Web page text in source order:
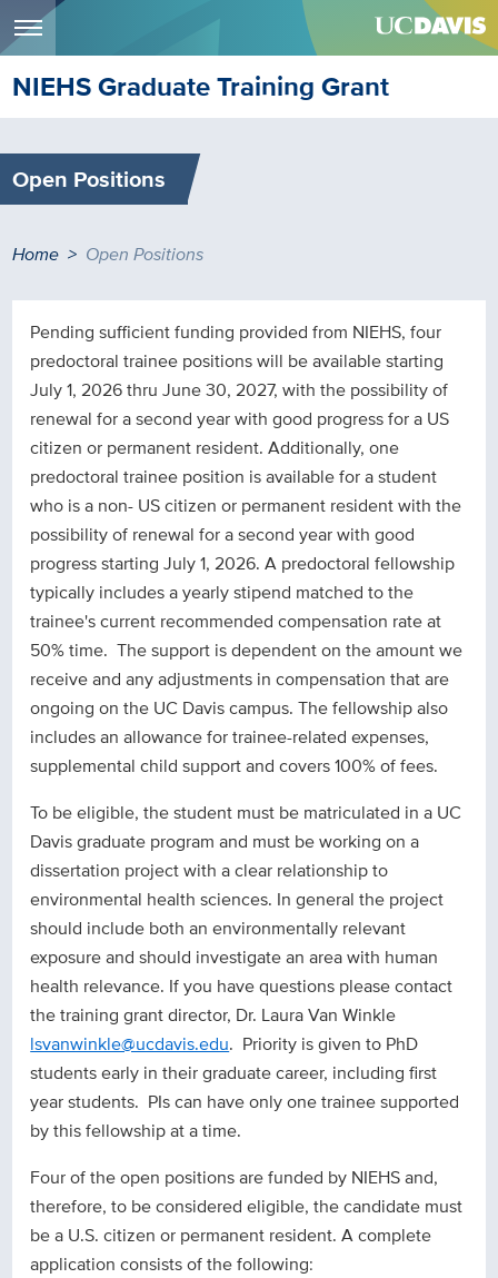
to
content
NIEHS Graduate Training Grant
Open Positions
Breadcrumb
Home Open Positions
Pending sufficient funding provided from NIEHS, four
predoctoral trainee positions will be available starting
July 1, 2026 thru June 30, 2027, with the possibility of
renewal for a second year with good progress for a US
citizen or permanent resident. Additionally, one
predoctoral trainee position is available for a student
who is a non- US citizen or permanent resident with the
possibility of renewal for a second year with good
progress starting July 1, 2026. A predoctoral fellowship
typically includes a yearly stipend matched to the
trainee's current recommended compensation rate at
50% time. The support is dependent on the amount we
receive and any adjustments in compensation that are
ongoing on the UC Davis campus. The fellowship also
includes an allowance for trainee-related expenses,
supplemental child support and covers 100% of fees.
To be eligible, the student must be matriculated in a UC
Davis graduate program and must be working on a
dissertation project with a clear relationship to
environmental health sciences. In general the project
should include both an environmentally relevant
exposure and should investigate an area with human
health relevance. If you have questions please contact
the training grant director, Dr. Laura Van Winkle
lsvanwinkle@ucdavis.edu. Priority is given to PhD
students early in their graduate career, including first
year students. PIs can have only one trainee supported
by this fellowship at a time.
Four of the open positions are funded by NIEHS and,
therefore, to be considered eligible, the candidate must
be a U.S. citizen or permanent resident. A complete
application consists of the following: